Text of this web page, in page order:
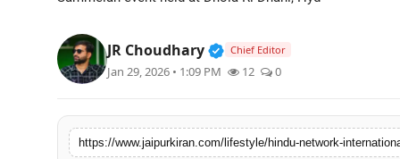
Sports
JR Choudhary Verified Public Figure •
Chief Editor
Jan 29, 2026 • 1:09 PM 12 0
https://www.jaipurkiran.com/lifestyle/hindu-network-